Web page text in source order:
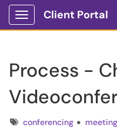
Show Applications Menu
Client Portal
Process -
Tagsconferencing meeting